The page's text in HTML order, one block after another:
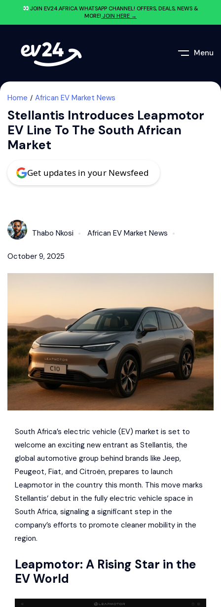
JOIN EV24.AFRICA WHATSAPP CHANNEL! OFFERS, DEALS, NEWS &
MORE! JOIN HERE →
Menu
Home African EV Market News
Stellantis Introduces Leapmotor
EV Line To The South African
Market
Get updates in your Newsfeed
Thabo Nkosi African EV Market News
October 9, 2025
South Africa’s electric vehicle (EV) market is set to
welcome an exciting new entrant as Stellantis, the
global automotive group behind brands like Jeep,
Peugeot, Fiat, and Citroën, prepares to launch
Leapmotor in the country this month. This move marks
Stellantis‘ debut in the fully electric vehicle space in
South Africa, signaling a significant step in the
company’s efforts to promote cleaner mobility in the
region.
Leapmotor: A Rising Star in the
EV World